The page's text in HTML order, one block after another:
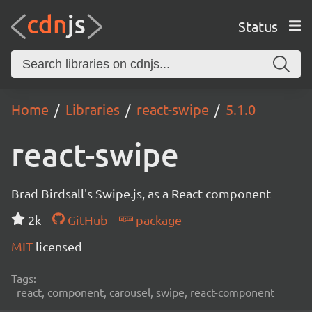
Status
Home Libraries react-swipe 5.1.0
react-swipe
Brad Birdsall's Swipe.js, as a React component
2k
GitHub
package
MIT licensed
Tags:
react, component, carousel, swipe, react-component